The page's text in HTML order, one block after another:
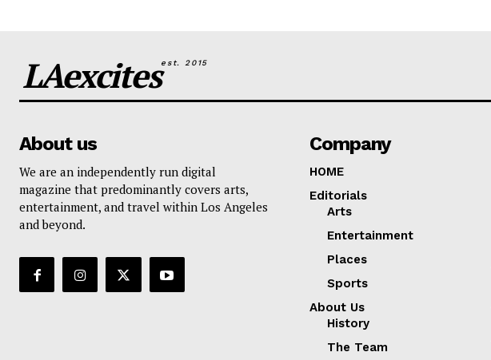
LAexcitesest. 2015
About us
We are an independently run digital
magazine that predominantly covers arts,
entertainment, and travel within Los Angeles
and beyond.
Company
HOME
Editorials
Arts
Entertainment
Places
Sports
About Us
History
The Team